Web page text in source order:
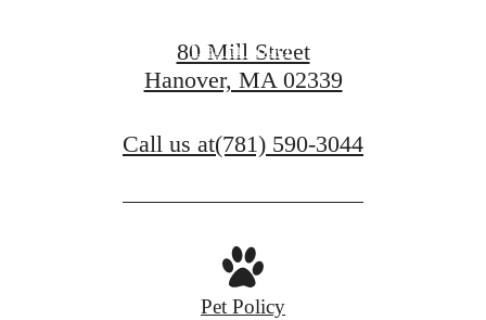
Get In Touch
80 Mill Street
Hanover, MA 02339
Call us at(781) 590-3044
Pet Policy